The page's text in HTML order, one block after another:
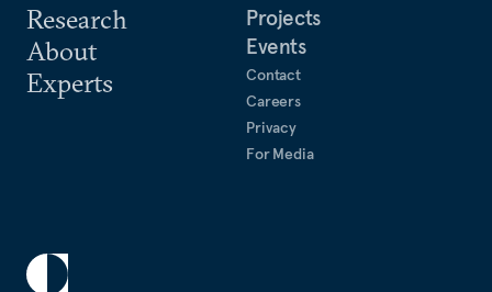
Research
About
Experts
Projects
Events
Contact
Careers
Privacy
For Media